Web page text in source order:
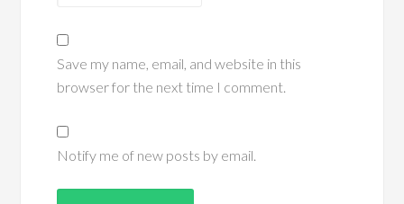
Save my name, email, and website in this
browser for the next time I comment.
Notify me of new posts by email.